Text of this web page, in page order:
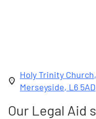
Holy Trinity
Merseyside, L6 5AD
Our Legal Aid